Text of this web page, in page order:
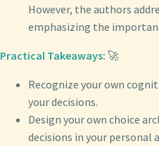
However, the authors
emphasizing the
Practical Takeaways: 🚀
Recognize your own
your decisions.
Design your own choice
decisions in your personal